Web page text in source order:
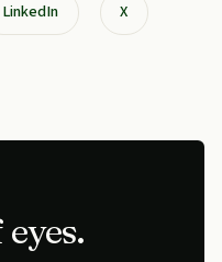
LinkedIn X